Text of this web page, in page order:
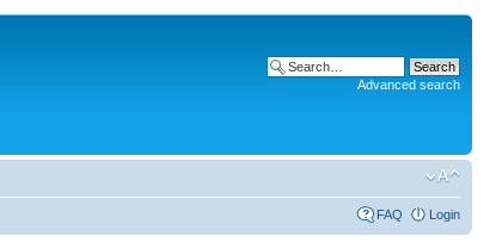
Advanced search
FAQ Login